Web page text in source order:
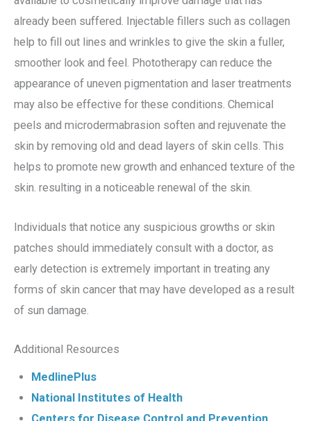
already been suffered. Injectable fillers such as collagen
help to fill out lines and wrinkles to give the skin a fuller,
smoother look and feel. Phototherapy can reduce the
appearance of uneven pigmentation and laser treatments
may also be effective for these conditions. Chemical
peels and microdermabrasion soften and rejuvenate the
skin by removing old and dead layers of skin cells. This
helps to promote new growth and enhanced texture of the
skin. resulting in a noticeable renewal of the skin.
Individuals that notice any suspicious growths or skin
patches should immediately consult with a doctor, as
early detection is extremely important in treating any
forms of skin cancer that may have developed as a result
of sun damage.
Additional Resources
MedlinePlus
National Institutes of Health